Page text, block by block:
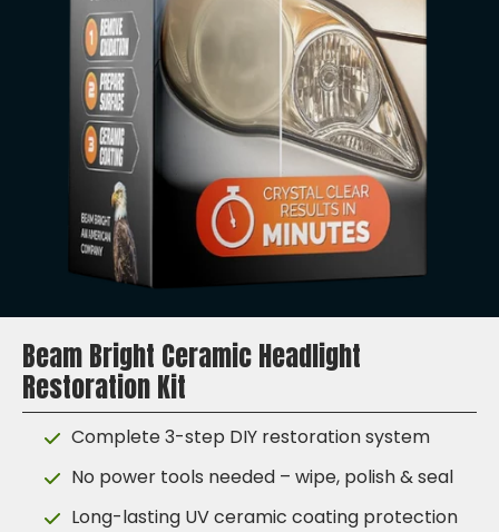
Beam Bright Ceramic Headlight
Restoration Kit
Complete 3-step DIY restoration system
No power tools needed – wipe, polish & seal
Long-lasting UV ceramic coating protection